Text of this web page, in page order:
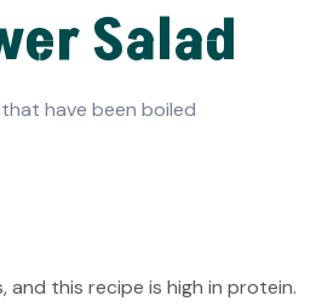
Salad
have been boiled
this recipe is high in protein.